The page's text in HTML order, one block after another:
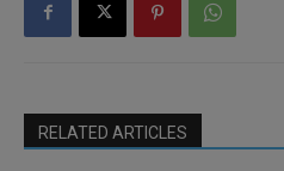
RELATED ARTICLES